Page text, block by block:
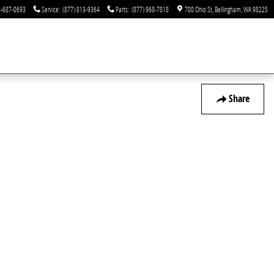
687-0693 Service: (877) 813-9364 Parts: (877) 968-7818 700 Ohio St Bellingham WA98225
Share